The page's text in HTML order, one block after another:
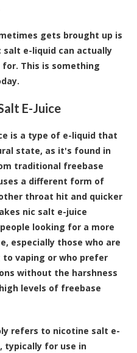
gets brought up is
e-liquid can actually
This is something
E-Juice
is a type of e-liquid that
state, as it's found in
traditional freebase
a different form of
throat hit and quicker
nic salt e-juice
looking for a more
especially those who are
vaping or who prefer
without the harshness
levels of freebase
refers to nicotine salt e-
typically for use in